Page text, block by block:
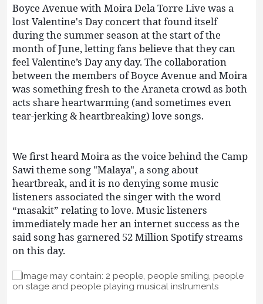
Boyce Avenue with Moira Dela Torre Live was a
lost Valentine's Day concert that found itself
during the summer season at the start of the
month of June, letting fans believe that they can
feel Valentine’s Day any day. The collaboration
between the members of Boyce Avenue and Moira
was something fresh to the Araneta crowd as both
acts share heartwarming (and sometimes even
tear-jerking & heartbreaking) love songs.
We first heard Moira as the voice behind the Camp
Sawi theme song "Malaya", a song about
heartbreak, and it is no denying some music
listeners associated the singer with the word
“masakit” relating to love. Music listeners
immediately made her an internet success as the
said song has garnered 52 Million Spotify streams
on this day.